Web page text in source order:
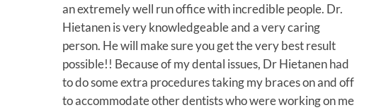
an extremely well run office with incredible people. Dr.
Hietanen is very knowledgeable and a very caring
person. He will make sure you get the very best result
possible!! Because of my dental issues, Dr Hietanen had
to do some extra procedures taking my braces on and off
to accommodate other dentists who were working on me